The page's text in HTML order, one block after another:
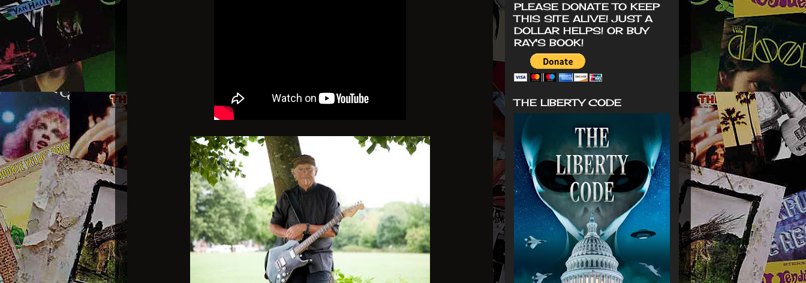
PLEASE DONATE TO KEEP
THIS SITE ALIVE! JUST A
DOLLAR HELPS! OR BUY
RAY'S BOOK!
THE LIBERTY CODE